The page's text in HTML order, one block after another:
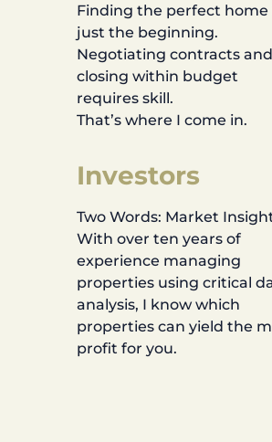
Finding the perfect home
just the beginning.
Negotiating contracts and
closing within budget
requires skill.
That’s where I come in.
Investors
Two Words: Market
With over ten years of
experience managing
properties using critical
analysis, I know which
properties can yield the
profit for you.